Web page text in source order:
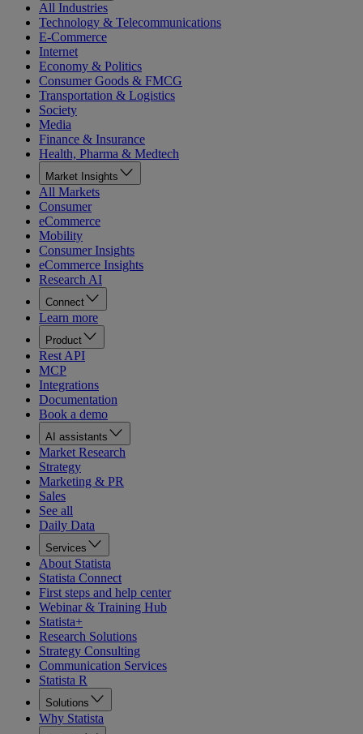
All Industries
Technology & Telecommunications
E-Commerce
Internet
Economy & Politics
Consumer Goods & FMCG
Transportation & Logistics
Society
Media
Finance & Insurance
Health, Pharma & Medtech
Market Insights
All Markets
Consumer
eCommerce
Mobility
Consumer Insights
eCommerce Insights
Research AI
Connect
Learn more
Product
Rest API
MCP
Integrations
Documentation
Book a demo
AI assistants
Market Research
Strategy
Marketing & PR
Sales
See all
Daily Data
Services
About Statista
Statista Connect
First steps and help center
Webinar & Training Hub
Statista+
Research Solutions
Strategy Consulting
Communication Services
Statista R
Solutions
Why Statista